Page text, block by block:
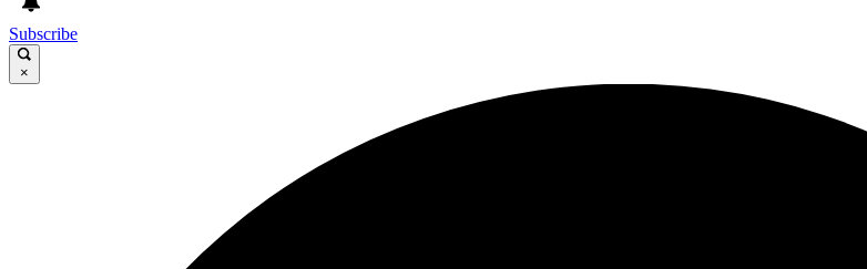
Subscribe
×